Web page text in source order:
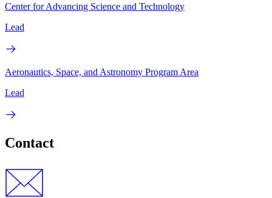
Center for Advancing Science and Technology
Lead
Aeronautics, Space, and Astronomy Program Area
Lead
Contact